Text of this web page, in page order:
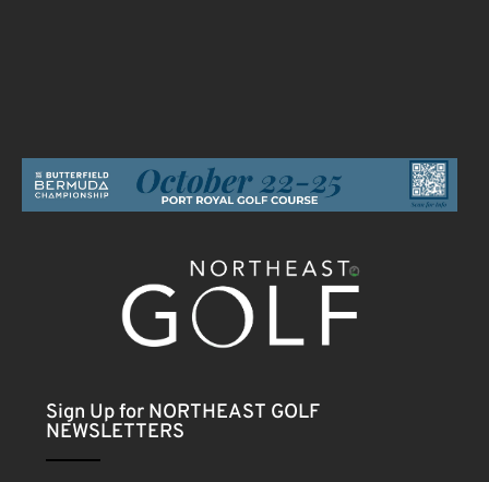
Sign Up for NORTHEAST GOLF
NEWSLETTERS